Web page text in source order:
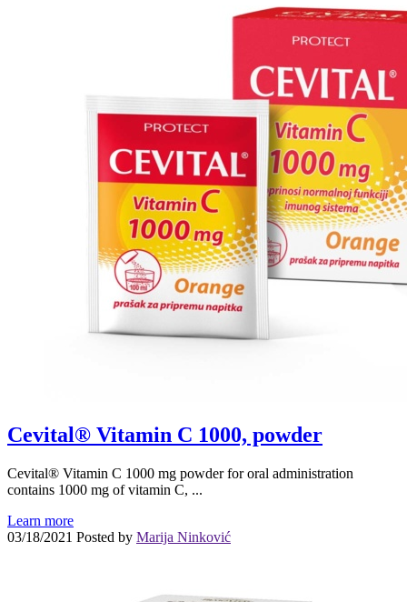
Cevital® Vitamin C 1000, powder
Cevital® Vitamin C 1000 mg powder for oral administration
contains 1000 mg of vitamin C, ...
Learn more
03/18/2021 Posted by Marija Ninković